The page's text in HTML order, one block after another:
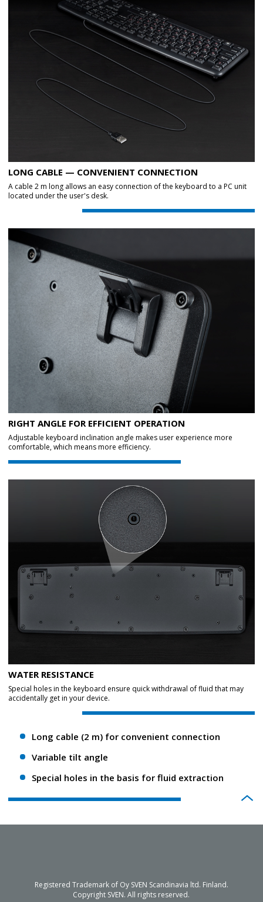
LONG CABLE — CONVENIENT CONNECTION
A cable 2 m long allows an easy connection of the keyboard to a PC unit
located under the user's desk.
RIGHT ANGLE FOR EFFICIENT OPERATION
Adjustable keyboard inclination angle makes user experience more
comfortable, which means more efficiency.
WATER RESISTANCE
Special holes in the keyboard ensure quick withdrawal of fluid that may
accidentally get in your device.
Long cable (2 m) for convenient connection
Variable tilt angle
Special holes in the basis for fluid extraction
Registered Trademark of Oy SVEN Scandinavia ltd. Finland.
Copyright SVEN. All rights reserved.